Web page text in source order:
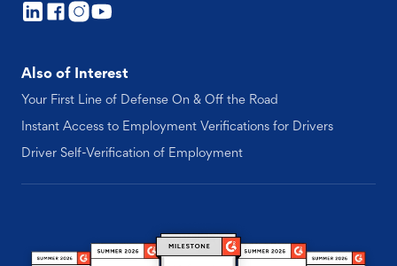
Also of Interest
Your First Line of Defense On & Off the Road
Instant Access to Employment Verifications for Drivers
Driver Self-Verification of Employment